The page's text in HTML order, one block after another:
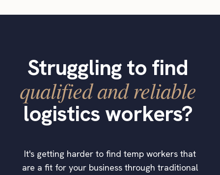
Struggling to find
qualified and reliable
logistics workers?
It's getting harder to find temp workers that
are a fit for your business through traditional